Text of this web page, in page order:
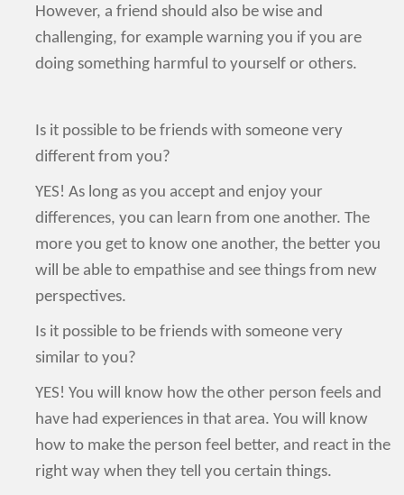
However, a friend should also be wise and
challenging, for example warning you if you are
doing something harmful to yourself or others.
Is it possible to be friends with someone very
different from you?
YES! As long as you accept and enjoy your
differences, you can learn from one another. The
more you get to know one another, the better you
will be able to empathise and see things from new
perspectives.
Is it possible to be friends with someone very
similar to you?
YES! You will know how the other person feels and
have had experiences in that area. You will know
how to make the person feel better, and react in the
right way when they tell you certain things.